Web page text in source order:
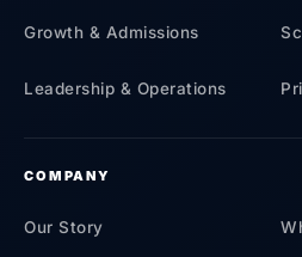
Growth & Admissions
Leadership & Operations
COMPANY
Our Story